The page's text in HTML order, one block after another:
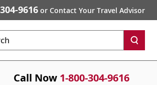
9616 or Contact Your Travel Advisor
Call Now 1-800-304-9616